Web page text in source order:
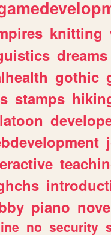
knitting
dreams
gothic
stamps
piano
no security